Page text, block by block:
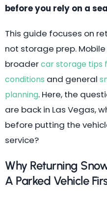
before you rely on a
This guide focuses on
not storage prep.
broadercar storage tips
conditions and general
planning. Here, the
are back in Las Vegas,
before putting the
service?
Why Returning
A Parked Vehicle